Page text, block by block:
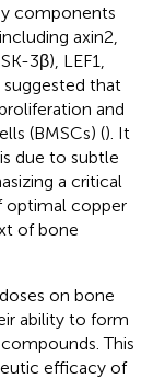
components
axin2,
3β), LEF1,
suggested that
and
(BMSCs) (). It
due to subtle
a critical
optimal copper
of bone
on bone
ability to form
This
efficacy of